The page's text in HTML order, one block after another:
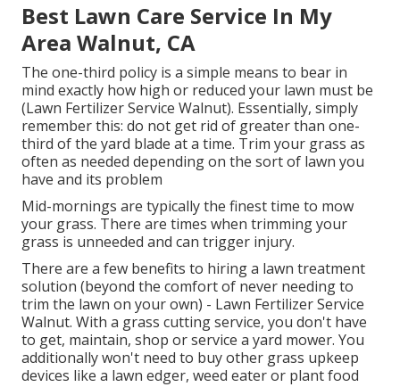
Best Lawn Care Service In My
Area Walnut, CA
The one-third policy is a simple means to bear in
mind exactly how high or reduced your lawn must be
(Lawn Fertilizer Service Walnut). Essentially, simply
remember this: do not get rid of greater than one-
third of the yard blade at a time. Trim your grass as
often as needed depending on the sort of lawn you
have and its problem
Mid-mornings are typically the finest time to mow
your grass. There are times when trimming your
grass is unneeded and can trigger injury.
There are a few benefits to hiring a lawn treatment
solution (beyond the comfort of never needing to
trim the lawn on your own) - Lawn Fertilizer Service
Walnut. With a grass cutting service, you don't have
to get, maintain, shop or service a yard mower. You
additionally won't need to buy other grass upkeep
devices like a lawn edger, weed eater or plant food